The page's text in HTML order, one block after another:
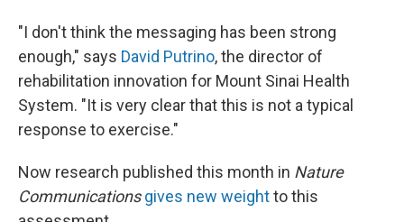
"I don't think the messaging has been strong
enough," says David Putrino, the director of
rehabilitation innovation for Mount Sinai Health
System. "It is very clear that this is not a typical
response to exercise."
Now research published this month in Nature
Communicationsgives new weightto this